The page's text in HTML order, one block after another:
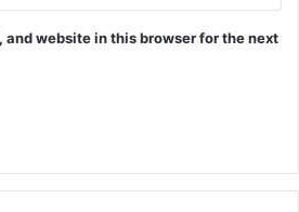
and website in this browser for the next